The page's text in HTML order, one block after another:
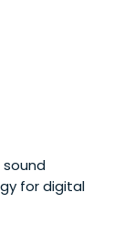
for digital